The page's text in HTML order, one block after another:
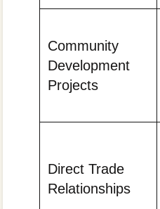
Community
Development
Projects
Direct Trade
Relationships